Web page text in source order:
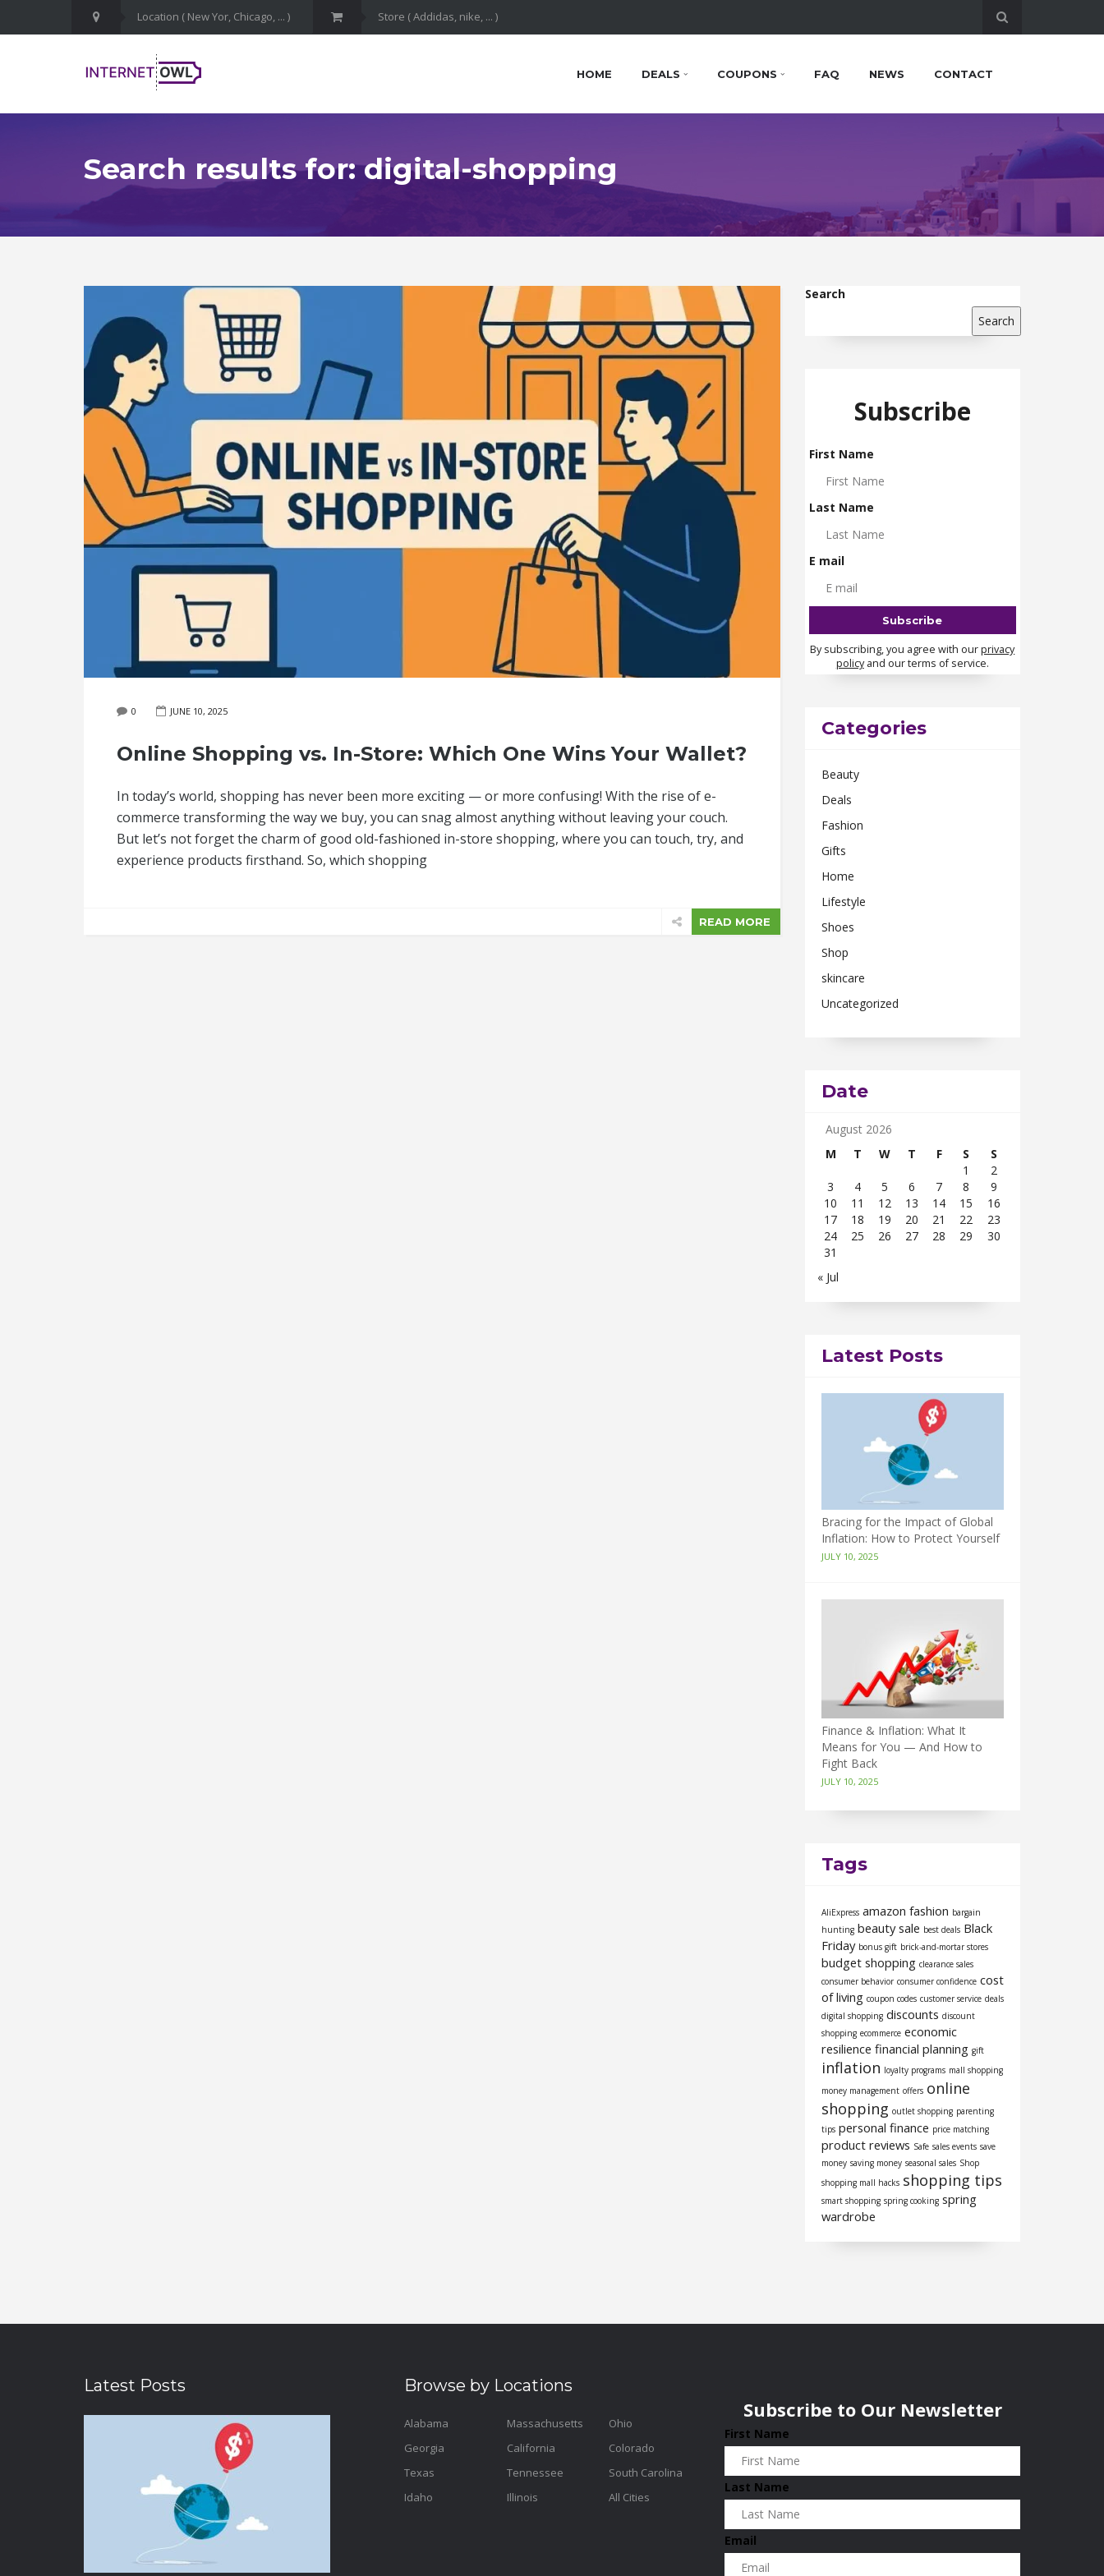
HOME DEALS COUPONS FAQ NEWS CONTACT
Search results for: digital-shopping
0 JUNE 10, 2025
Online Shopping vs. In-Store: Which One Wins Your Wallet?
In today’s world, shopping has never been more exciting — or more confusing! With the rise of e-
commerce transforming the way we buy, you can snag almost anything without leaving your couch.
But let’s not forget the charm of good old-fashioned in-store shopping, where you can touch, try, and
experience products firsthand. So, which shopping
READ MORE
Search
Search
Subscribe
First Name
Last Name
E mail
By subscribing, you agree with ourprivacy
policyand our terms of service.
Categories
Beauty
Deals
Fashion
Gifts
Home
Lifestyle
Shoes
Shop
skincare
Uncategorized
Date
August 2026
M
T W T F S
S
1
2
3
4 5 6 7 8
9
10
11 12 13 14 15
16
17
18 19 20 21 22
23
24
25 26 27 28 29
30
31
« Jul
Latest Posts
Bracing for the Impact of Global
Inflation: How to Protect Yourself
JULY 10, 2025
Finance & Inflation: What It
Means for You — And How to
Fight Back
JULY 10, 2025
Tags
AliExpress amazon fashion bargain
hunting beauty sale best deals Black
Friday bonus gift brick-and-mortar stores
budget shopping clearance sales
consumer behavior consumer confidence cost
of living coupon codes customer service deals
digital shopping discounts discount
shopping ecommerce economic
resilience financial planning gift
inflation loyalty programs mall shopping
money management offers online
shopping outlet shopping parenting
tips personal finance price matching
product reviews Safe sales events save
money saving money seasonal sales Shop
shopping mall hacks shopping tips
smart shopping spring cooking spring
wardrobe
Latest Posts Browse by Locations
Alabama
Georgia
Texas
Idaho
Massachusetts
California
Tennessee
Illinois
Ohio
Colorado
South Carolina
All Cities
Subscribe to Our Newsletter
First Name
Last Name
Email